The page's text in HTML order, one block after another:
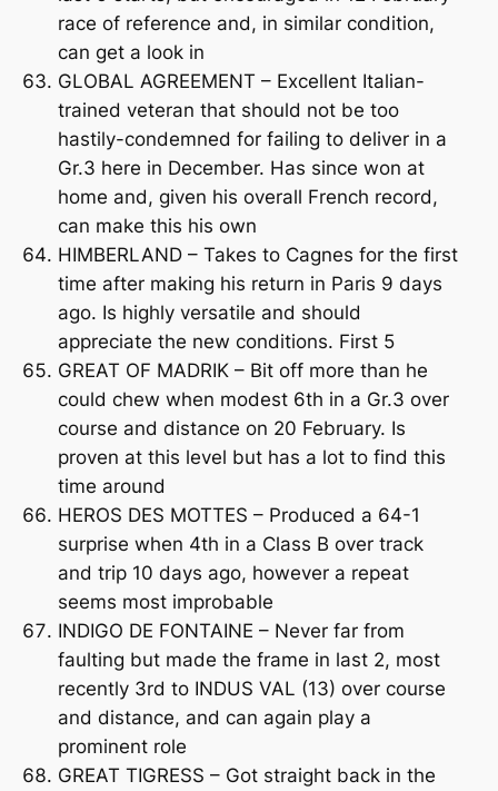
race of reference and, in similar condition,
can get a look in
GLOBAL AGREEMENT – Excellent Italian-
trained veteran that should not be too
hastily-condemned for failing to deliver in a
Gr.3 here in December. Has since won at
home and, given his overall French record,
can make this his own
HIMBERLAND – Takes to Cagnes for the first
time after making his return in Paris 9 days
ago. Is highly versatile and should
appreciate the new conditions. First 5
GREAT OF MADRIK – Bit off more than he
could chew when modest 6th in a Gr.3 over
course and distance on 20 February. Is
proven at this level but has a lot to find this
time around
HEROS DES MOTTES – Produced a 64-1
surprise when 4th in a Class B over track
and trip 10 days ago, however a repeat
seems most improbable
INDIGO DE FONTAINE – Never far from
faulting but made the frame in last 2, most
recently 3rd to INDUS VAL (13) over course
and distance, and can again play a
prominent role
GREAT TIGRESS – Got straight back in the